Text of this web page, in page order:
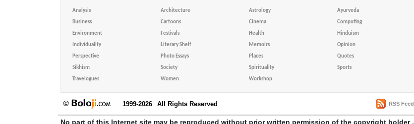
Analysis Architecture Astrology Ayurveda
Business Cartoons Cinema Computing
Environment Festivals Health Hinduism
Individuality Literary Shelf Memoirs Opinion
Perspective Photo Essays Places Quotes
Sikhism Society Spirituality Sports
Travelogues Women Workshop
1999-2026 All Rights Reserved RSS Feed
No part of this Internet site may be reproduced without prior written permission of the copyright holder .